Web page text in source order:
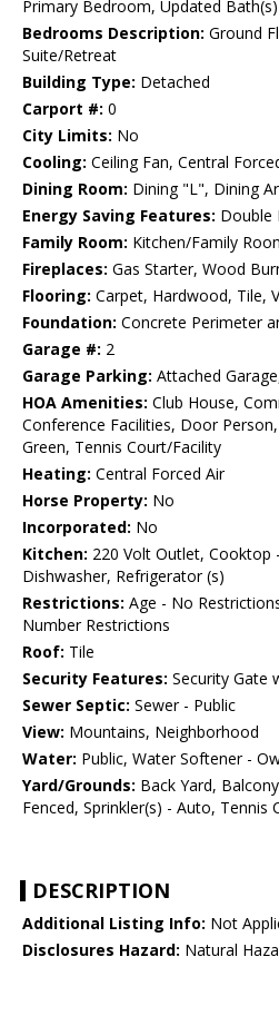
Primary Bedroom, Updated Bath(s)
Bedrooms Description: Ground
Suite/Retreat
Building Type: Detached
Carport #: 0
City Limits: No
Cooling: Ceiling Fan, Central
Dining Room: Dining "L", Dining
Energy Saving Features: Double
Family Room: Kitchen/Family
Fireplaces: Gas Starter, Wood
Flooring: Carpet, Hardwood, Tile,
Foundation: Concrete Perimeter
Garage #: 2
Garage Parking: Attached
HOA Amenities: Club House,
Conference Facilities, Door
Green, Tennis Court/Facility
Heating: Central Forced Air
Horse Property: No
Incorporated: No
Kitchen: 220 Volt Outlet, Cooktop
Dishwasher, Refrigerator (s)
Restrictions: Age - No
Number Restrictions
Roof: Tile
Security Features: Security Gate
Sewer Septic: Sewer - Public
View: Mountains, Neighborhood
Water: Public, Water Softener -
Yard/Grounds: Back Yard,
Fenced, Sprinkler(s) - Auto, Tennis
DESCRIPTION
Additional Listing Info: Not
Disclosures Hazard: Natural